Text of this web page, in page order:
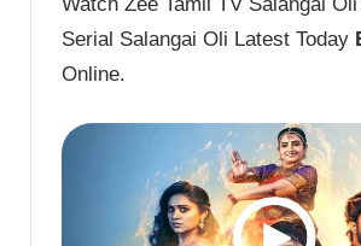
Watch Zee Tamil TV Salangai
Serial Salangai Oli Latest Today
Online.